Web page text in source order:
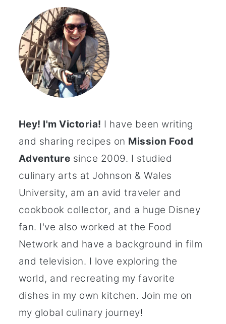
Hey! I'm Victoria! I have been writing
and sharing recipes on Mission Food
Adventure since 2009. I studied
culinary arts at Johnson & Wales
University, am an avid traveler and
cookbook collector, and a huge Disney
fan. I've also worked at the Food
Network and have a background in film
and television. I love exploring the
world, and recreating my favorite
dishes in my own kitchen. Join me on
my global culinary journey!